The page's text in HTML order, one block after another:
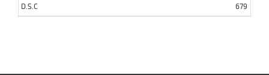
D.S.C
679